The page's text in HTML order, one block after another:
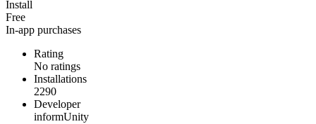
Install
Free
In-app purchases
Rating
No ratings
Installations
2290
Developer
informUnity